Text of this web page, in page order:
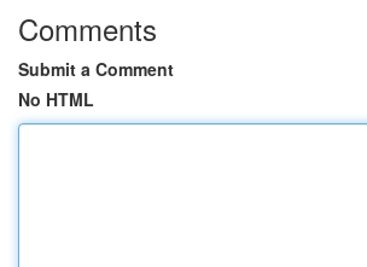
Comments
Submit a Comment
No HTML